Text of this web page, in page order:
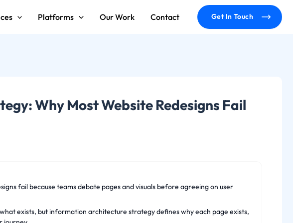
Platforms Our Work Contact Get In Touch
Why Most Website Redesigns Fail
fail because teams debate pages and visuals before agreeing on user
exists, but information architecture strategy defines why each page exists,